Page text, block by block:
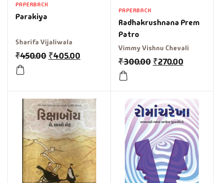
PAPERBACK
Parakiya
Sharifa Vijaliwala
₹450.00 ₹405.00
PAPERBACK
Radhakrushnana Prem
Patro
Vimmy Vishnu Chevali
₹300.00 ₹270.00